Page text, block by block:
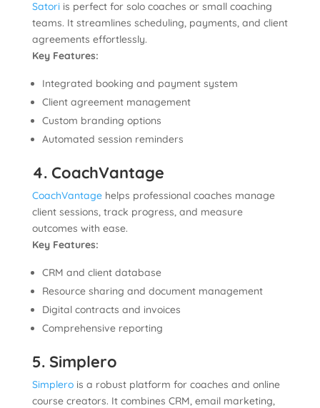
Satori is perfect for solo coaches or small coaching
teams. It streamlines scheduling, payments, and client
agreements effortlessly.
Key Features:
Integrated booking and payment system
Client agreement management
Custom branding options
Automated session reminders
4. CoachVantage
CoachVantagehelps professional coaches manage
client sessions, track progress, and measure
outcomes with ease.
Key Features:
CRM and client database
Resource sharing and document management
Digital contracts and invoices
Comprehensive reporting
5. Simplero
Simplerois a robust platform for coaches and online
course creators. It combines CRM, email marketing,